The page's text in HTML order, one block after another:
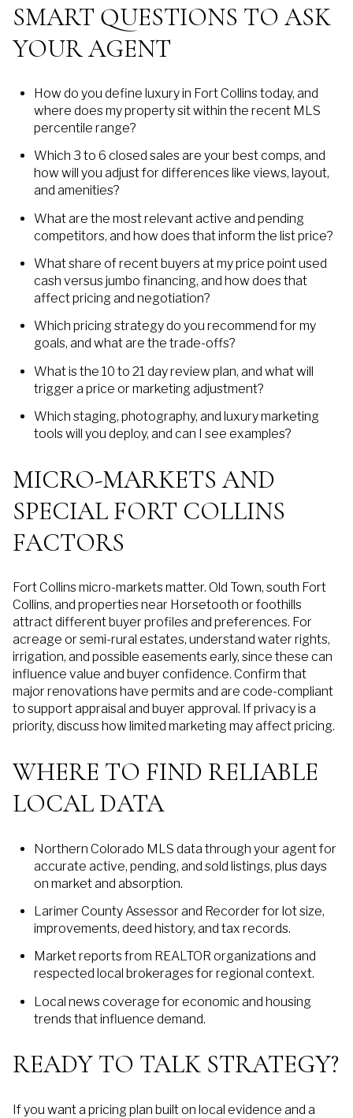
SMART QUESTIONS TO ASK
YOUR AGENT
How do you define luxury in Fort Collins today, and
where does my property sit within the recent MLS
percentile range?
Which 3 to 6 closed sales are your best comps, and
how will you adjust for differences like views, layout,
and amenities?
What are the most relevant active and pending
competitors, and how does that inform the list price?
What share of recent buyers at my price point used
cash versus jumbo financing, and how does that
affect pricing and negotiation?
Which pricing strategy do you recommend for my
goals, and what are the trade-offs?
What is the 10 to 21 day review plan, and what will
trigger a price or marketing adjustment?
Which staging, photography, and luxury marketing
tools will you deploy, and can I see examples?
MICRO-MARKETS AND
SPECIAL FORT COLLINS
FACTORS
Fort Collins micro-markets matter. Old Town, south Fort
Collins, and properties near Horsetooth or foothills
attract different buyer profiles and preferences. For
acreage or semi-rural estates, understand water rights,
irrigation, and possible easements early, since these can
influence value and buyer confidence. Confirm that
major renovations have permits and are code-compliant
to support appraisal and buyer approval. If privacy is a
priority, discuss how limited marketing may affect pricing.
WHERE TO FIND RELIABLE
LOCAL DATA
Northern Colorado MLS data through your agent for
accurate active, pending, and sold listings, plus days
on market and absorption.
Larimer County Assessor and Recorder for lot size,
improvements, deed history, and tax records.
Market reports from REALTOR organizations and
respected local brokerages for regional context.
Local news coverage for economic and housing
trends that influence demand.
READY TO TALK STRATEGY?
If you want a pricing plan built on local evidence and a